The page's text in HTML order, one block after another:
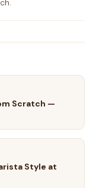
Scratch —
Style at